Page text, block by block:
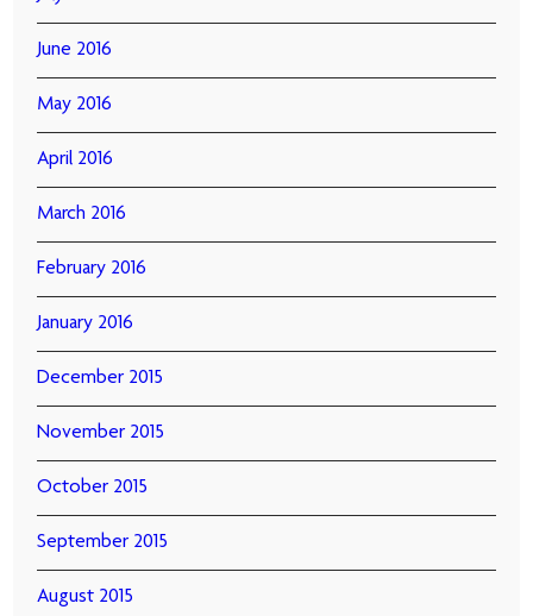
June 2016
May 2016
April 2016
March 2016
February 2016
January 2016
December 2015
November 2015
October 2015
September 2015
August 2015